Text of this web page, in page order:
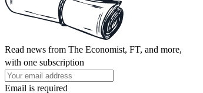
Read news from The Economist, FT, and more,
with one subscription
Email is required